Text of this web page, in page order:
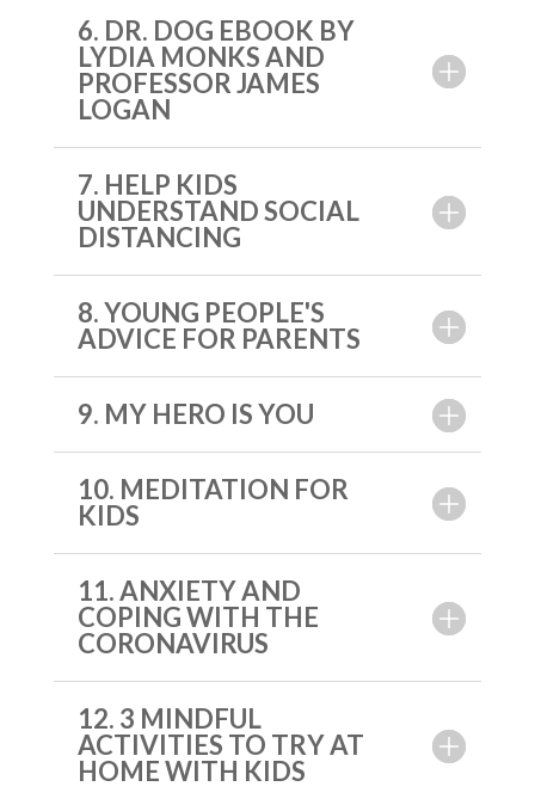
6. DR. DOG EBOOK BY
LYDIA MONKS AND
PROFESSOR JAMES
LOGAN
7. HELP KIDS
UNDERSTAND SOCIAL
DISTANCING
8. YOUNG PEOPLE'S
ADVICE FOR PARENTS
9. MY HERO IS YOU
10. MEDITATION FOR
KIDS
11. ANXIETY AND
COPING WITH THE
CORONAVIRUS
12. 3 MINDFUL
ACTIVITIES TO TRY AT
HOME WITH KIDS